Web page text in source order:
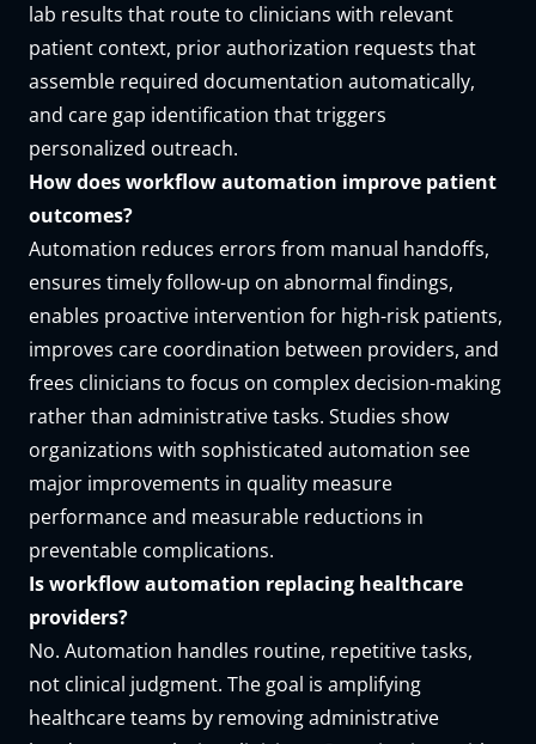
lab results that route to clinicians with relevant
patient context, prior authorization requests that
assemble required documentation automatically,
and care gap identification that triggers
personalized outreach.
How does workflow automation improve patient
outcomes?
Automation reduces errors from manual handoffs,
ensures timely follow-up on abnormal findings,
enables proactive intervention for high-risk patients,
improves care coordination between providers, and
frees clinicians to focus on complex decision-making
rather than administrative tasks. Studies show
organizations with sophisticated automation see
major improvements in quality measure
performance and measurable reductions in
preventable complications.
Is workflow automation replacing healthcare
providers?
No. Automation handles routine, repetitive tasks,
not clinical judgment. The goal is amplifying
healthcare teams by removing administrative